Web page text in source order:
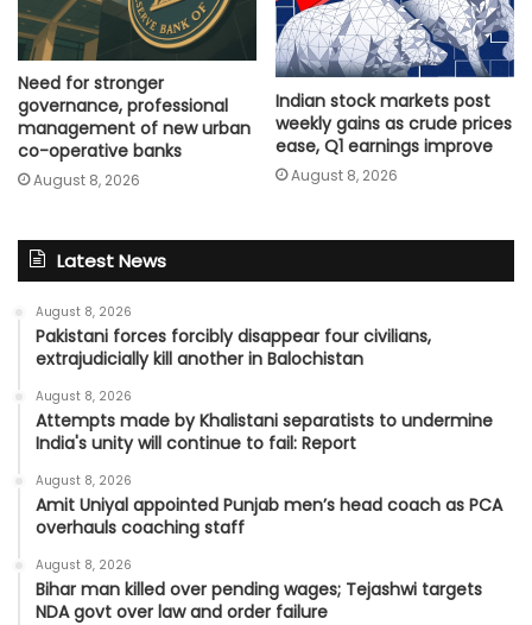
Need for stronger
governance, professional
management of new urban
co-operative banks
August 8, 2026
Indian stock markets post
weekly gains as crude prices
ease, Q1 earnings improve
August 8, 2026
Latest News
August 8, 2026
Pakistani forces forcibly disappear four civilians,
extrajudicially kill another in Balochistan
August 8, 2026
Attempts made by Khalistani separatists to undermine
India's unity will continue to fail: Report
August 8, 2026
Amit Uniyal appointed Punjab men’s head coach as PCA
overhauls coaching staff
August 8, 2026
Bihar man killed over pending wages; Tejashwi targets
NDA govt over law and order failure